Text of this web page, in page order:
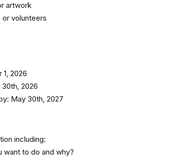
artwork
volunteers
2026
2026
May 30th, 2027
including:
want to do and why?